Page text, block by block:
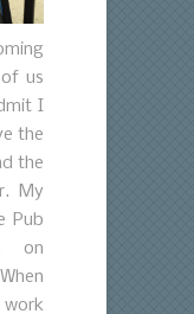
us
I
the
the
My
Pub
on